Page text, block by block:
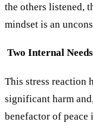
the others listened,
mindset is an
Two Internal
This stress reaction
significant harm
benefactor of peace